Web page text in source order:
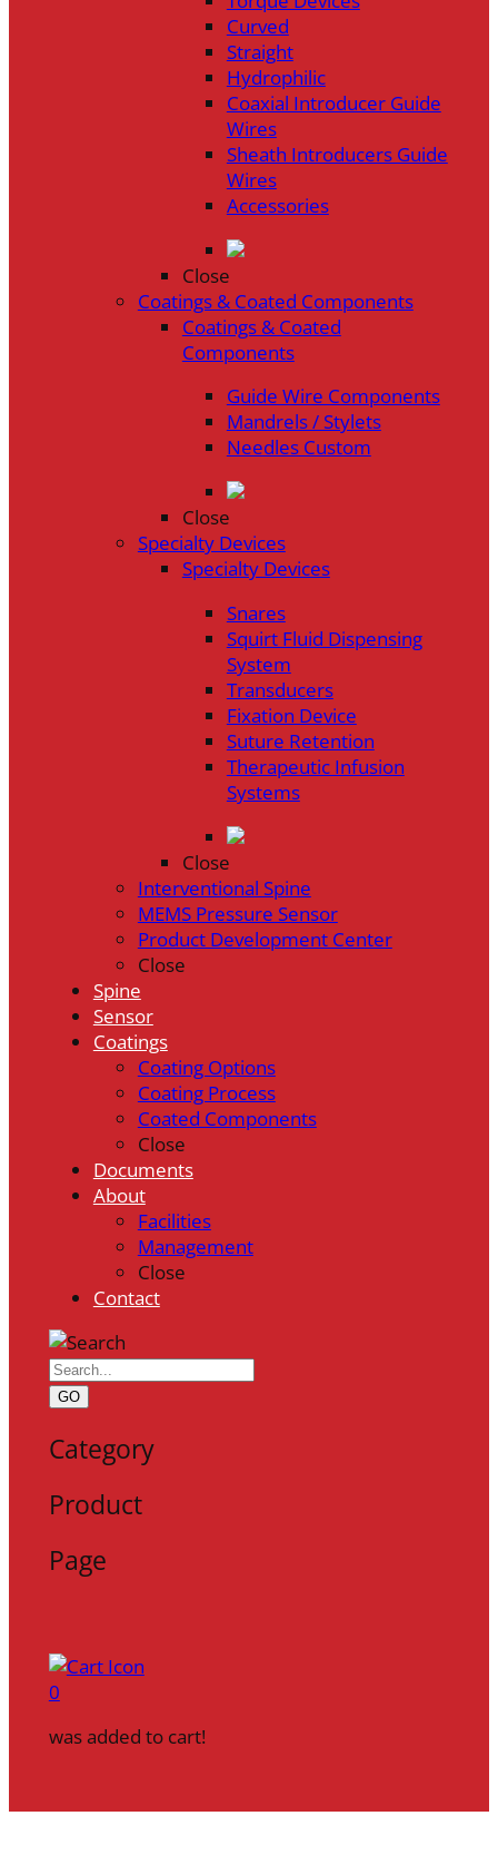
Curved
Straight
Hydrophilic
Coaxial Introducer Guide
Wires
Sheath Introducers Guide
Wires
Accessories
Close
Coatings & Coated Components
Coatings & Coated
Components
Guide Wire Components
Mandrels / Stylets
Needles Custom
Close
Specialty Devices
Specialty Devices
Snares
Squirt Fluid Dispensing
System
Transducers
Fixation Device
Suture Retention
Therapeutic Infusion
Systems
Close
Interventional Spine
MEMS Pressure Sensor
Product Development Center
Close
Spine
Sensor
Coatings
Coating Options
Coating Process
Coated Components
Close
Documents
About
Facilities
Management
Close
Contact
GO
Category
Product
Page
0
was added to cart!